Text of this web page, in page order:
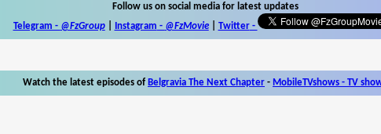
Follow us on social media for latest updates
Telegram - @FzGroup| Instagram - @FzMovie| Twitter-
Watch the latest episodes of Belgravia The Next Chapter - MobileTVshows - TV